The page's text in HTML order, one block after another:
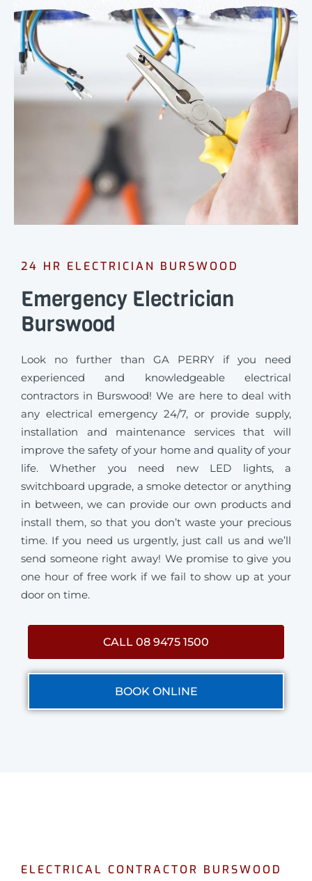
24 HR ELECTRICIAN BURSWOOD
Emergency Electrician
Burswood
Look no further than GA PERRY if you need
experienced and knowledgeable electrical
contractors in Burswood! We are here to deal with
any electrical emergency 24/7, or provide supply,
installation and maintenance services that will
improve the safety of your home and quality of your
life. Whether you need new LED lights, a
switchboard upgrade, a smoke detector or anything
in between, we can provide our own products and
install them, so that you don’t waste your precious
time. If you need us urgently, just call us and we’ll
send someone right away! We promise to give you
one hour of free work if we fail to show up at your
door on time.
CALL 08 9475 1500
BOOK ONLINE
ELECTRICAL CONTRACTOR BURSWOOD